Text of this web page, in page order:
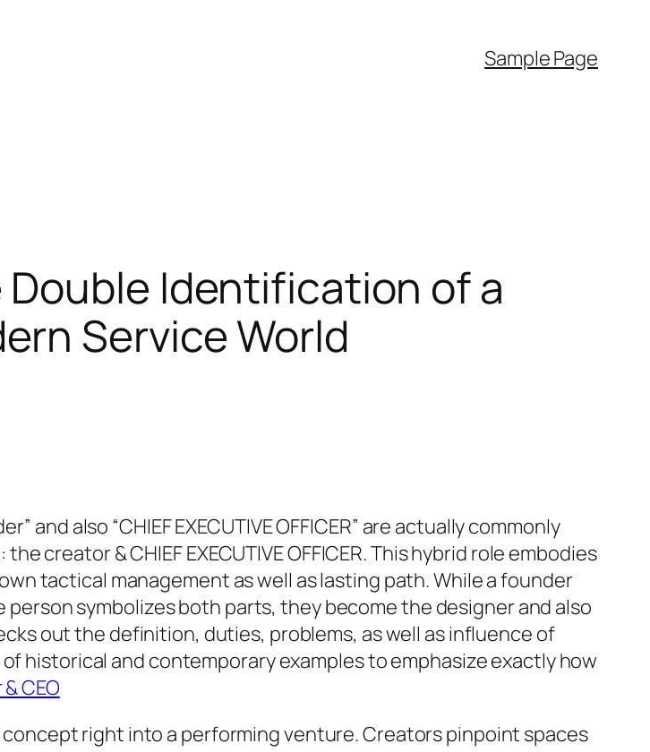
Sample Page
Double Identification of a
Service World
also “CHIEF EXECUTIVE OFFICER” are actually commonly
& CHIEF EXECUTIVE OFFICER. This hybrid role embodies
tactical management as well as lasting path. While a founder
symbolizes both parts, they become the designer and also
out the definition, duties, problems, as well as influence of
of historical and contemporary examples to emphasize exactly how
CEO
right into a performing venture. Creators pinpoint spaces